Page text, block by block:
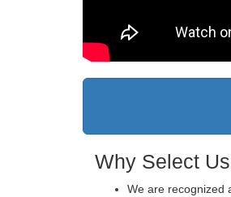
Why Select
We are recognized